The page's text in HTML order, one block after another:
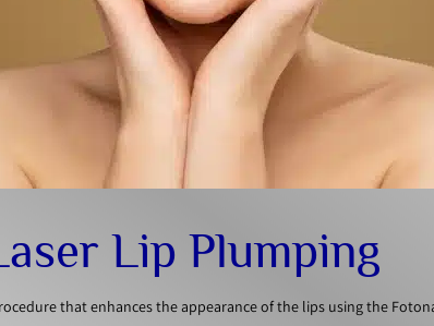
Lip Plumping
that enhances the appearance of the lips using the